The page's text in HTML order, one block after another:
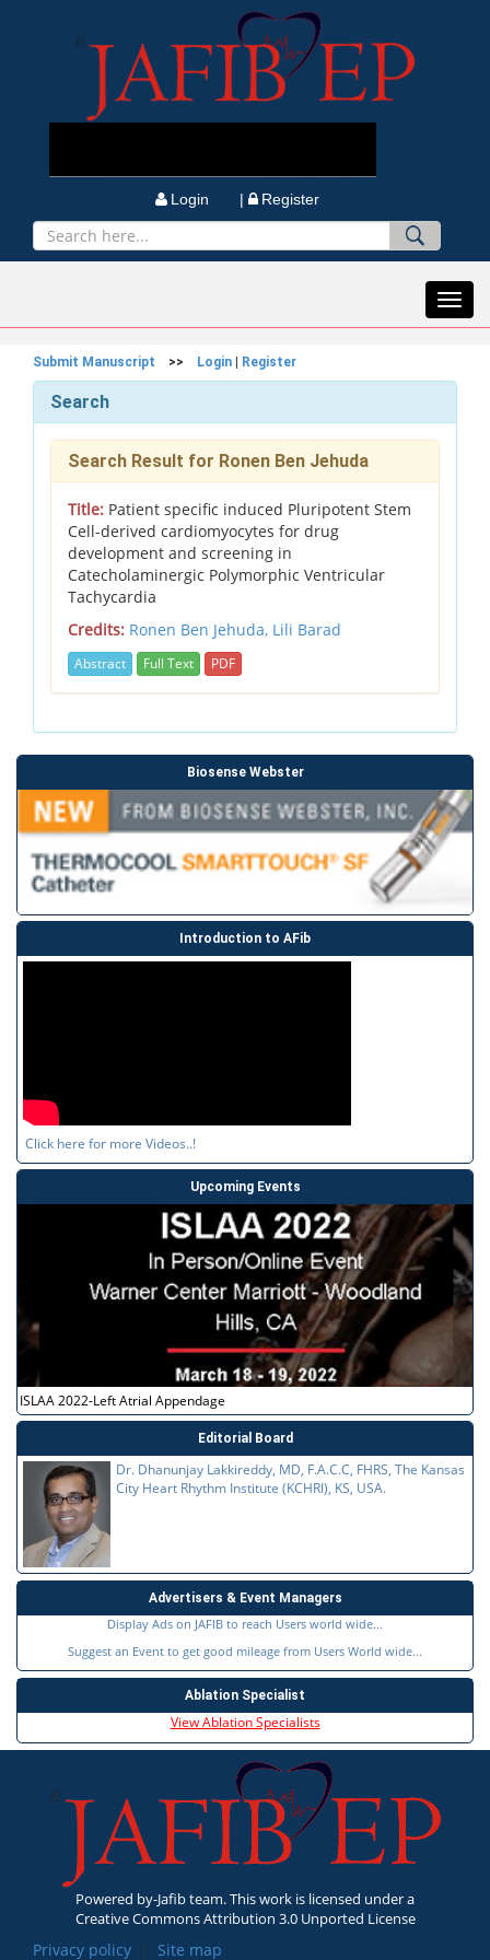
Login | Register
Submit Manuscript >> Login Register
Search
Search Result for Ronen Ben Jehuda
Title: Patient specific induced Pluripotent Stem
Cell-derived cardiomyocytes for drug
development and screening in
Catecholaminergic Polymorphic Ventricular
Tachycardia
Credits: Ronen Ben Jehuda, Lili Barad
Abstract Full Text PDF
Biosense Webster
Introduction to AFib
Click here for more Videos..!
Upcoming Events
ISLAA 2022-Left Atrial Appendage
Editorial Board
Dr. Dhanunjay Lakkireddy, MD, F.A.C.C, FHRS, The Kansas
City Heart Rhythm Institute (KCHRI), KS, USA.
Advertisers & Event Managers
Display Ads on JAFIB to reach Users world wide...
Suggest an Event to get good mileage from Users World wide...
Ablation Specialist
View Ablation Specialists
Powered by-Jafib team. This work is licensed under a
Creative Commons Attribution 3.0 Unported License
Privacy policy Site map